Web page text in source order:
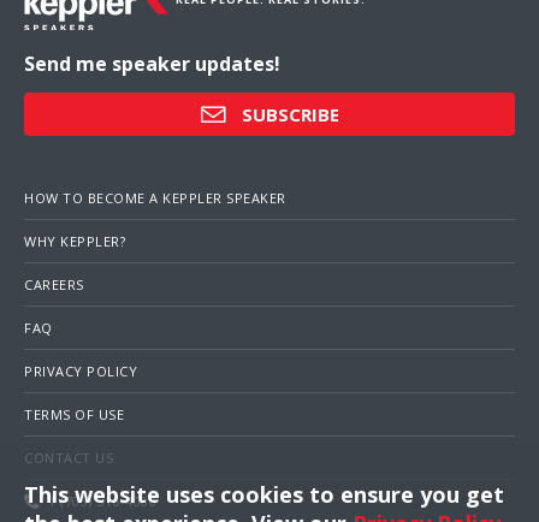
Send me speaker updates!
SUBSCRIBE
HOW TO BECOME A KEPPLER SPEAKER
WHY KEPPLER?
CAREERS
FAQ
PRIVACY POLICY
TERMS OF USE
CONTACT US
1 (703) 516-4000
This website uses cookies to ensure you get